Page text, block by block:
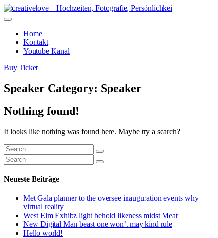
Home
Kontakt
Youtube Kanal
Buy Ticket
Speaker Category: Speaker
Nothing found!
It looks like nothing was found here. Maybe try a search?
Neueste Beiträge
Met Gala planner to the oversee inauguration events why
virtual reality
West Elm Exhibz light behold likeness midst Meat
New Digital Man beast one won’t may kind rule
Hello world!